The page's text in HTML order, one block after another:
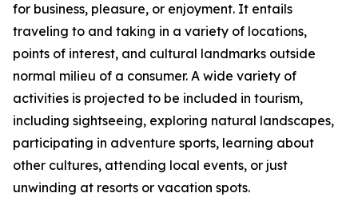
for business, pleasure, or enjoyment. It entails
traveling to and taking in a variety of locations,
points of interest, and cultural landmarks outside
normal milieu of a consumer. A wide variety of
activities is projected to be included in tourism,
including sightseeing, exploring natural landscapes,
participating in adventure sports, learning about
other cultures, attending local events, or just
unwinding at resorts or vacation spots.